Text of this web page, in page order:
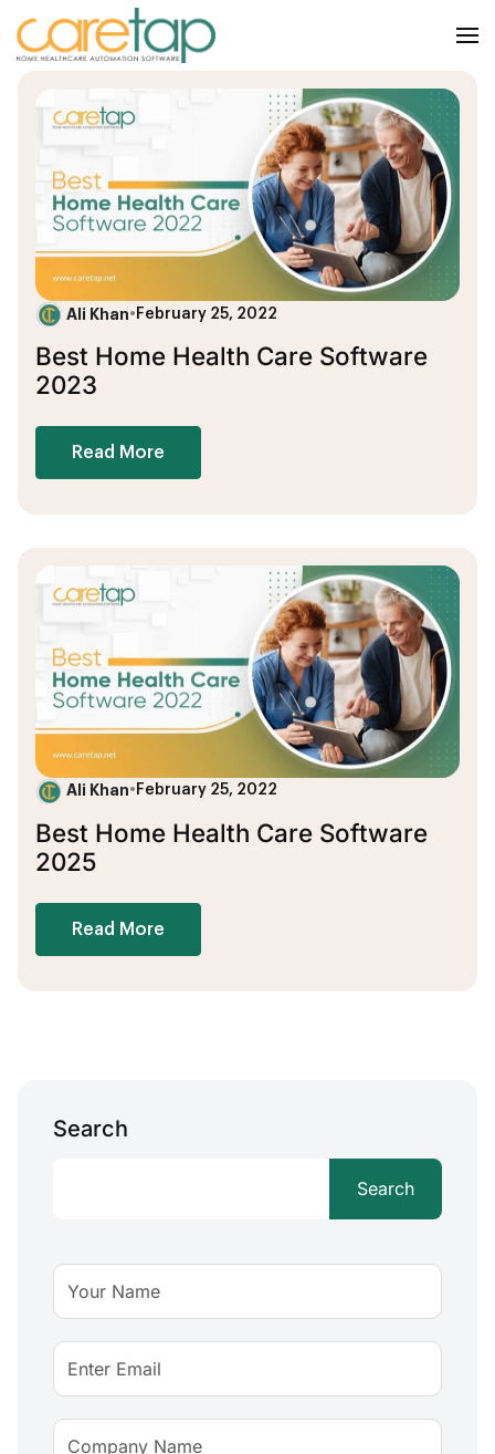
Ali Khan• February 25, 2022
Best Home Health Care Software
2023
Read More
Ali Khan• February 25, 2022
Best Home Health Care Software
2025
Read More
Search
Search